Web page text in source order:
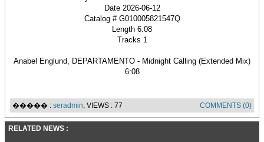
Date 2026-06-12
Catalog # G010005821547Q
Length 6:08
Tracks 1
Anabel Englund, DEPARTAMENTO - Midnight Calling (Extended Mix)
6:08
����� : seradmin, VIEWS : 77 COMMENTS (0)
RELATED NEWS :